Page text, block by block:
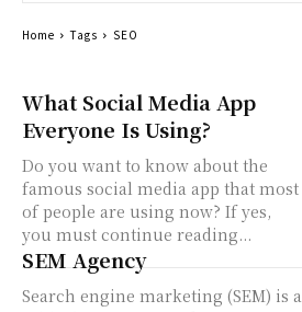
What Social Media App
Everyone Is Using?
Do you want to know about the
famous social media app that most
of people are using now? If yes,
you must continue reading...
SEM Agency
Search engine marketing (SEM) is a
Home Tags SEO